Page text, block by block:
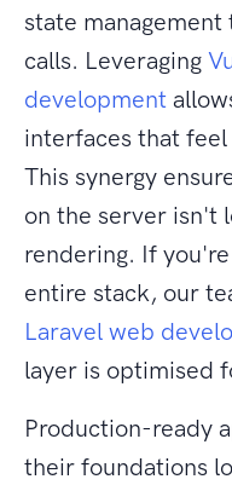
state
calls. Leveraging
development
interfaces that feel
This synergy
on the server isn't
rendering. If
entire stack, our
Laravel web
layer is optimised
Production-ready
their foundations